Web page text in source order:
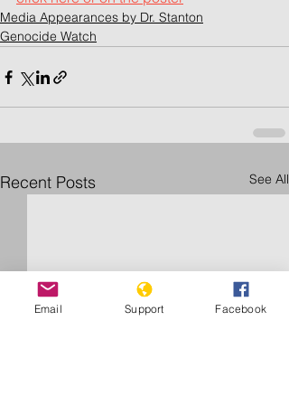
Media Appearances by Dr. Stanton
Genocide Watch
Recent Posts See All
Email Support Facebook